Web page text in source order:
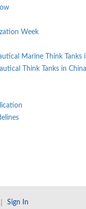
Week
Marine Think Tanks
Think Tanks in China
Sign In